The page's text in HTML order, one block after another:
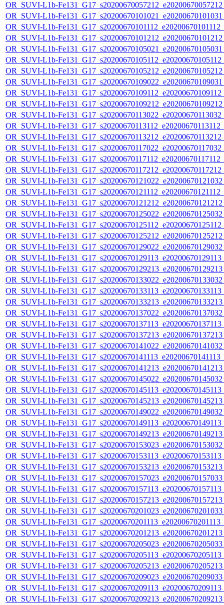
OR_SUVI-L1b-
OR_SUVI-L1b-
OR_SUVI-L1b-
OR_SUVI-L1b-
OR_SUVI-L1b-
OR_SUVI-L1b-
OR_SUVI-L1b-
OR_SUVI-L1b-
OR_SUVI-L1b-
OR_SUVI-L1b-
OR_SUVI-L1b-
OR_SUVI-L1b-
OR_SUVI-L1b-
OR_SUVI-L1b-
OR_SUVI-L1b-
OR_SUVI-L1b-
OR_SUVI-L1b-
OR_SUVI-L1b-
OR_SUVI-L1b-
OR_SUVI-L1b-
OR_SUVI-L1b-
OR_SUVI-L1b-
OR_SUVI-L1b-
OR_SUVI-L1b-
OR_SUVI-L1b-
OR_SUVI-L1b-
OR_SUVI-L1b-
OR_SUVI-L1b-
OR_SUVI-L1b-
OR_SUVI-L1b-
OR_SUVI-L1b-
OR_SUVI-L1b-
OR_SUVI-L1b-
OR_SUVI-L1b-
OR_SUVI-L1b-
OR_SUVI-L1b-
OR_SUVI-L1b-
OR_SUVI-L1b-
OR_SUVI-L1b-
OR_SUVI-L1b-
OR_SUVI-L1b-
OR_SUVI-L1b-
OR_SUVI-L1b-
OR_SUVI-L1b-
OR_SUVI-L1b-
OR_SUVI-L1b-
OR_SUVI-L1b-
OR_SUVI-L1b-
OR_SUVI-L1b-
OR_SUVI-L1b-
OR_SUVI-L1b-
OR_SUVI-L1b-
OR_SUVI-L1b-
OR_SUVI-L1b-
OR_SUVI-L1b-